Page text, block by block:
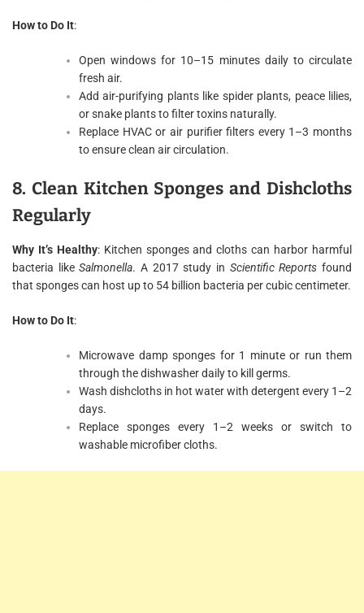
How to Do It:
Open windows for 10–15 minutes daily to circulate
fresh air.
Add air-purifying plants like spider plants, peace lilies,
or snake plants to filter toxins naturally.
Replace HVAC or air purifier filters every 1–3 months
to ensure clean air circulation.
8. Clean Kitchen Sponges and Dishcloths
Regularly
Why It’s Healthy: Kitchen sponges and cloths can harbor harmful
bacteria likeSalmonella. A 2017 study in Scientific Reports found
that sponges can host up to 54 billion bacteria per cubic centimeter.
How to Do It:
Microwave damp sponges for 1 minute or run them
through the dishwasher daily to kill germs.
Wash dishcloths in hot water with detergent every 1–2
days.
Replace sponges every 1–2 weeks or switch to
washable microfiber cloths.